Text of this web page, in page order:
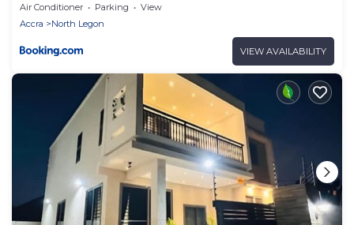
Air Conditioner Parking
View
Accra
North Legon
VIEW AVAILABILITY